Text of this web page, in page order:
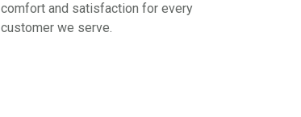
comfort and satisfaction for every
customer we serve.